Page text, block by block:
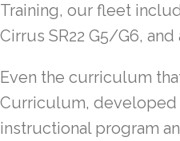
Training, our fleet
Cirrus SR22 G5/G6,
Even the curriculum
Curriculum, developed
instructional program